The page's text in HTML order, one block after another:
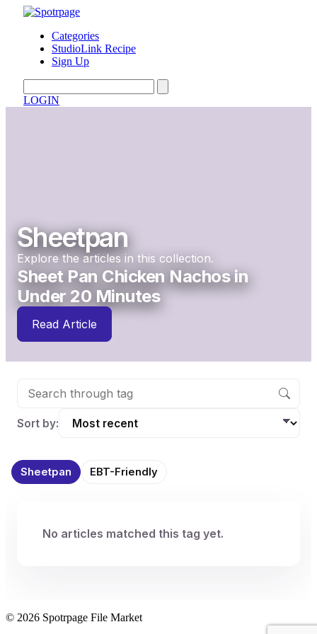
Categories
StudioLink Recipe
Sign Up
LOGIN
Sheetpan
Explore the articles in this collection.
Sheet Pan Chicken Nachos in
Under 20 Minutes
Read Article
Sort by:
Sheetpan EBT-Friendly
No articles matched this tag yet.
© 2026 Spotrpage File Market